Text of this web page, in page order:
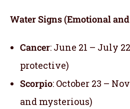
Water Signs (Emotional
Cancer: June 21 – July
protective)
Scorpio: October 23 –
and mysterious)